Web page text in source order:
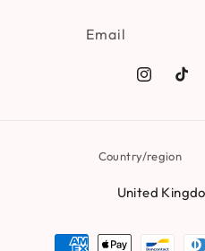
Email
Instagram
TikTok
Country/region
Payment